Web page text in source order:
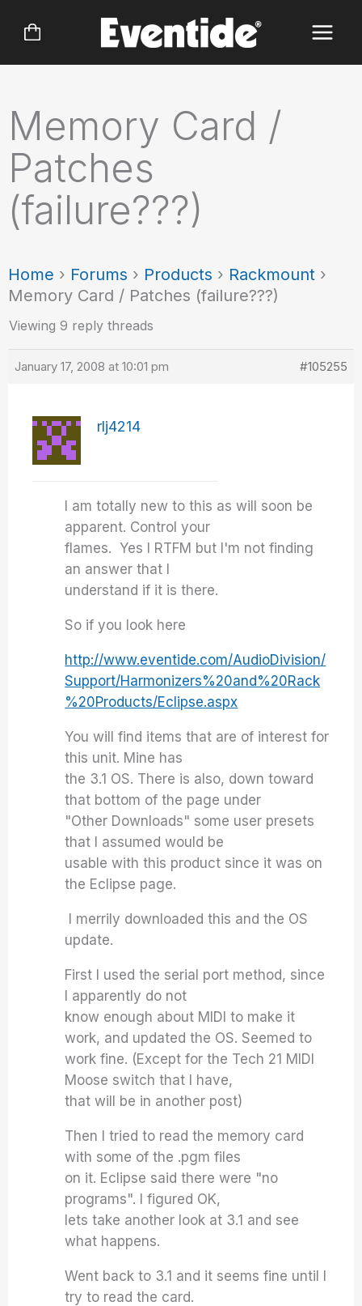
Memory Card /
Patches
(failure???)
Home › Forums › Products › Rackmount ›
Memory Card / Patches (failure???)
Viewing 9 reply threads
January 17, 2008 at 10:01 pm #105255
rlj4214
I am totally new to this as will soon be
apparent. Control your
flames. Yes I RTFM but I'm not finding
an answer that I
understand if it is there.
So if you look here
http://www.eventide.com/AudioDivision/
Support/Harmonizers%20and%20Rack
%20Products/Eclipse.aspx
You will find items that are of interest for
this unit. Mine has
the 3.1 OS. There is also, down toward
that bottom of the page under
"Other Downloads" some user presets
that I assumed would be
usable with this product since it was on
the Eclipse page.
I merrily downloaded this and the OS
update.
First I used the serial port method, since
I apparently do not
know enough about MIDI to make it
work, and updated the OS. Seemed to
work fine. (Except for the Tech 21 MIDI
Moose switch that I have,
that will be in another post)
Then I tried to read the memory card
with some of the .pgm files
on it. Eclipse said there were "no
programs". I figured OK,
lets take another look at 3.1 and see
what happens.
Went back to 3.1 and it seems fine until I
try to read the card.